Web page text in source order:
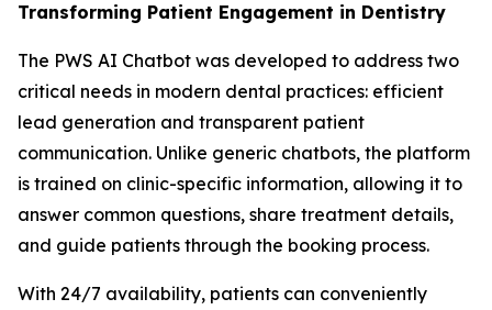
Transforming Patient Engagement in Dentistry
The PWS AI Chatbot was developed to address two
critical needs in modern dental practices: efficient
lead generation and transparent patient
communication. Unlike generic chatbots, the platform
is trained on clinic-specific information, allowing it to
answer common questions, share treatment details,
and guide patients through the booking process.
With 24/7 availability, patients can conveniently